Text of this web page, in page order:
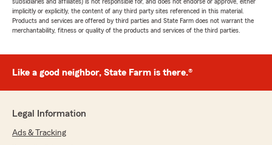
implicitly or explicitly, the content of any third party sites referenced in this material.
Products and services are offered by third parties and State Farm does not warrant the
merchantability, fitness or quality of the products and services of the third parties.
Like a good neighbor, State Farm is there.®
Legal Information
Ads & Tracking